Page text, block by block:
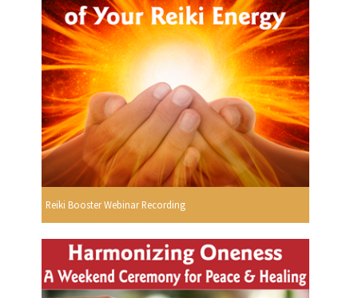
Reiki Booster Webinar Recording